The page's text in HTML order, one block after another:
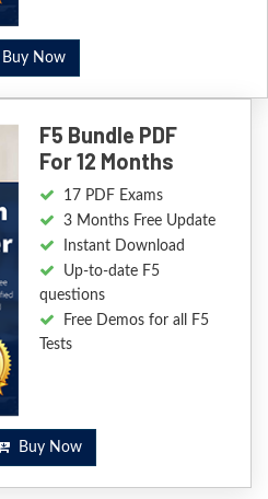
Buy Now
F5 Bundle PDF
For 12 Months
17 PDF Exams
3 Months Free Update
Instant Download
Up-to-date F5
questions
Free Demos for all F5
Tests
Buy Now